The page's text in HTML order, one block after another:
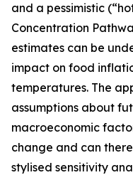
and a pessimistic
Concentration
estimates can be
impact on food
temperatures. The
assumptions about
macroeconomic
change and can
stylised sensitivity